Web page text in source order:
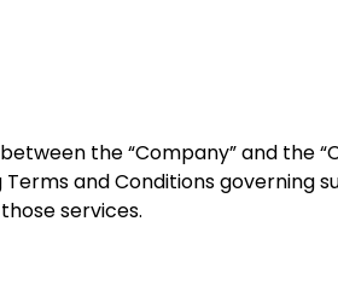
the “Company” and the
and Conditions governing
services.